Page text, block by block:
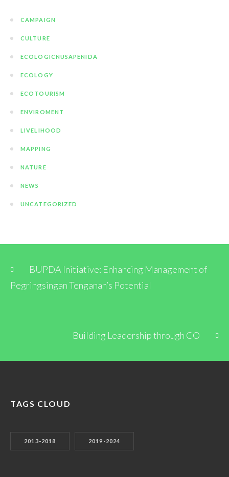
CAMPAIGN
CULTURE
ECOLOGICNUSAPENIDA
ECOLOGY
ECOTOURISM
ENVIROMENT
LIVELIHOOD
MAPPING
NATURE
NEWS
UNCATEGORIZED
BUPDA Initiative: Enhancing Management of
Pegringsingan Tenganan’s Potential
Building Leadership through CO
TAGS CLOUD
2013-2018 2019-2024